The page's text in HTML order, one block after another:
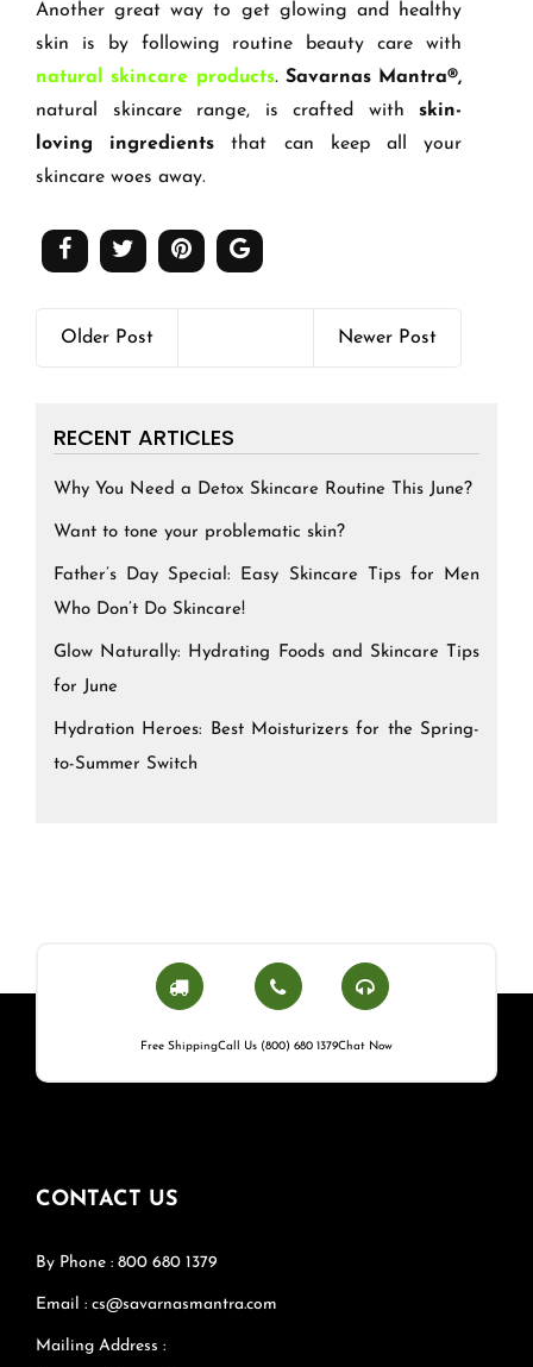
Another great way to get glowing and healthy
skin is by following routine beauty care with
natural skincare products. Savarnas Mantra®,
natural skincare range, is crafted with skin-
loving ingredients that can keep all your
skincare woes away.
Older Post Newer Post
RECENT ARTICLES
Why You Need a Detox Skincare Routine This June?
Want to tone your problematic skin?
Father’s Day Special: Easy Skincare Tips for Men
Who Don’t Do Skincare!
Glow Naturally: Hydrating Foods and Skincare Tips
for June
Hydration Heroes: Best Moisturizers for the Spring-
to-Summer Switch
Free ShippingCall Us (800) 680 1379Chat Now
CONTACT US
By Phone : 800 680 1379
Email : cs@savarnasmantra.com
Mailing Address :